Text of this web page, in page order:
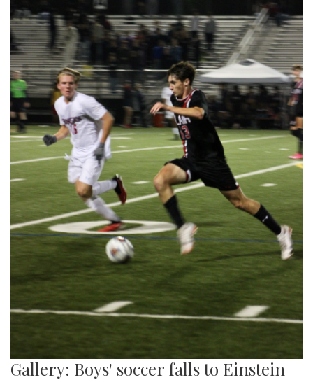
Gallery: Boys' soccer falls to Einstein